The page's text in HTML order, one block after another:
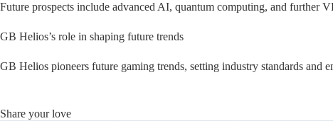
Future prospects include advanced AI, quantum computing, and further
GB Helios’s role in shaping future trends
GB Helios pioneers future gaming trends, setting industry standards and
Share your love